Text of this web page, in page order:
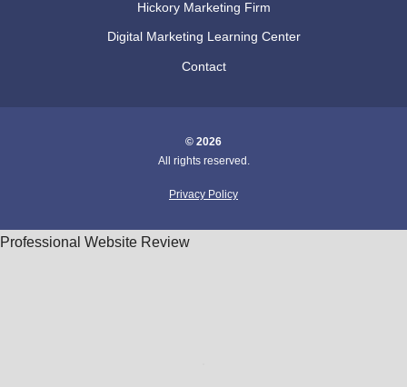
Hickory Marketing Firm
Digital Marketing Learning Center
Contact
© 2026
All rights reserved.
Privacy Policy
Professional Website Review